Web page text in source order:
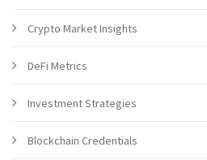
Crypto Market Insights
DeFi Metrics
Investment Strategies
Blockchain Credentials